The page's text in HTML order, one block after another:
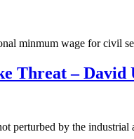
minmum wage for civil
Threat – David
perturbed by the